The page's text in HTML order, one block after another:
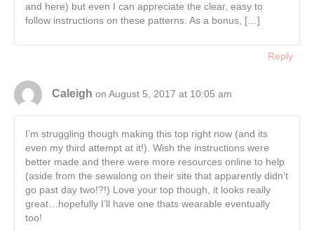
and here) but even I can appreciate the clear, easy to
follow instructions on these patterns. As a bonus, […]
Reply
Caleigh on August 5, 2017 at 10:05 am
I’m struggling though making this top right now (and its
even my third attempt at it!). Wish the instructions were
better made and there were more resources online to help
(aside from the sewalong on their site that apparently didn’t
go past day two!?!) Love your top though, it looks really
great…hopefully I’ll have one thats wearable eventually
too!